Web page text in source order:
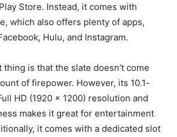
Store. Instead, it comes with
which also offers plenty of apps,
Hulu, and Instagram.
is that the slate doesn’t come
of firepower. However, its 10.1-
HD (1920 x 1200) resolution and
makes it great for entertainment
it comes with a dedicated slot